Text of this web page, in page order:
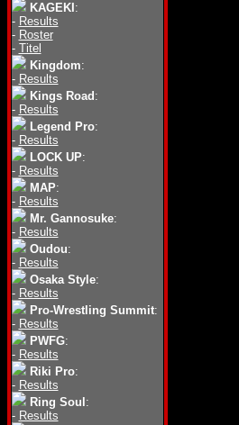
KAGEKI :
- Results
- Roster
- Titel
Kingdom:
- Results
Kings Road :
- Results
Legend Pro:
- Results
LOCK UP:
- Results
MAP:
- Results
Mr. Gannosuke:
- Results
Oudou:
- Results
Osaka Style:
- Results
Pro-Wrestling Summit:
- Results
PWFG:
- Results
Riki Pro:
- Results
Ring Soul :
- Results